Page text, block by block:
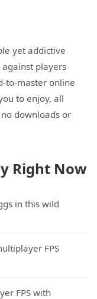
yet addictive
players
to-master online
to enjoy, all
downloads or
Right Now
in this wild
FPS
FPS with